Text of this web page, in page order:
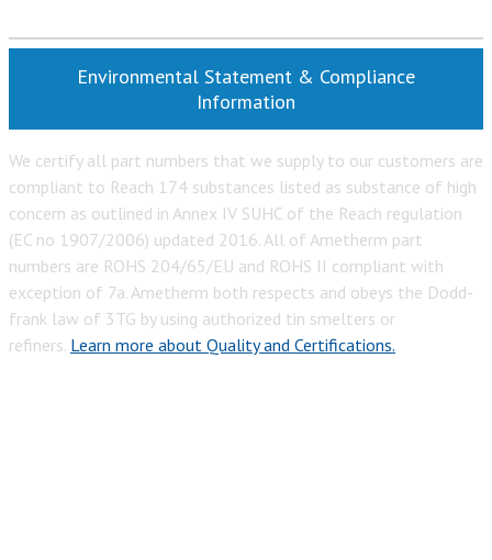
Environmental Statement & Compliance
Information
We certify all part numbers that we supply to our customers are
compliant to Reach 174 substances listed as substance of high
concern as outlined in Annex IV SUHC of the Reach regulation
(EC no 1907/2006) updated 2016. All of Ametherm part
numbers are ROHS 204/65/EU and ROHS II compliant with
exception of 7a. Ametherm both respects and obeys the Dodd-
frank law of 3TG by using authorized tin smelters or
refiners. Learn more about Quality and Certifications.